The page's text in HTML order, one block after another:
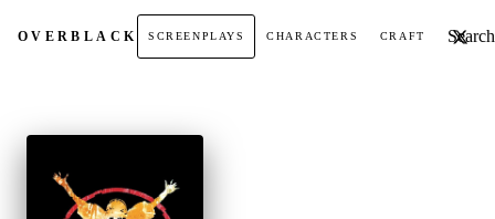
OVERBLACK SCREENPLAYS CHARACTERS CRAFT Search